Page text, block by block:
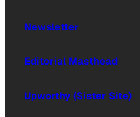
Newsletter
Editorial Masthead
Upworthy (Sister Site)